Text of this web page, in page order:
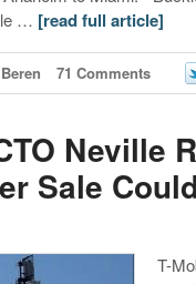
… [read full article]
71 Comments
Neville
Sale
T-